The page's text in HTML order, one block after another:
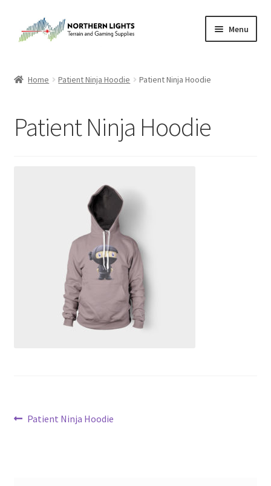
to
to
Menu
Cart
Purchase Confirmation
Purchase History
Transaction Failed
Shipping Information
Home Patient Ninja Hoodie Patient Ninja Hoodie
Patient Ninja Hoodie
Post
Previous
Patient Ninja Hoodie